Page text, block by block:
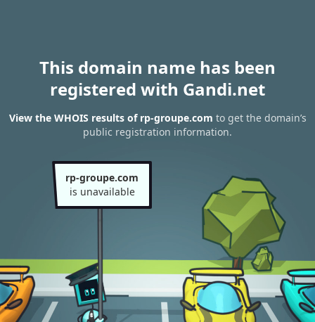
This domain name has been
registered with Gandi.net
View the WHOIS results of rp-groupe.com to get the domain’s
public registration information.
rp-groupe.com
is unavailable